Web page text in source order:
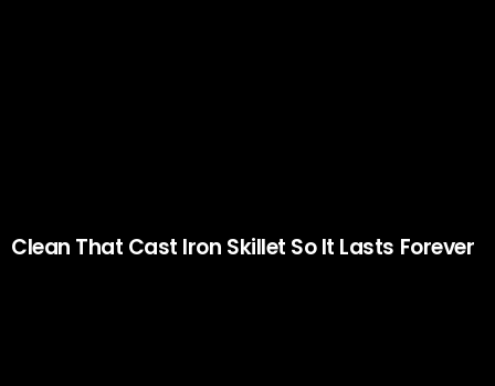
Clean That Cast Iron Skillet So It Lasts Forever